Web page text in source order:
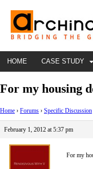
HOME CASE STUDY
For my housing
Home › Forums › Specific Discussion
February 1, 2012 at 5:37 pm
For my